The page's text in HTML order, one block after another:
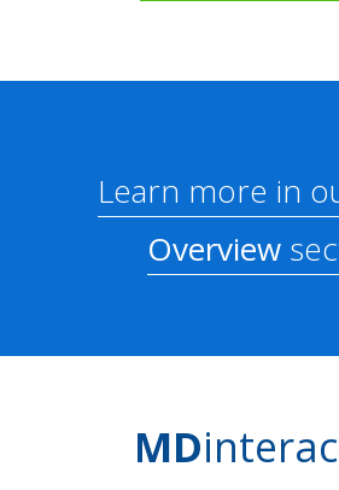
Learn more in
Overview
MD